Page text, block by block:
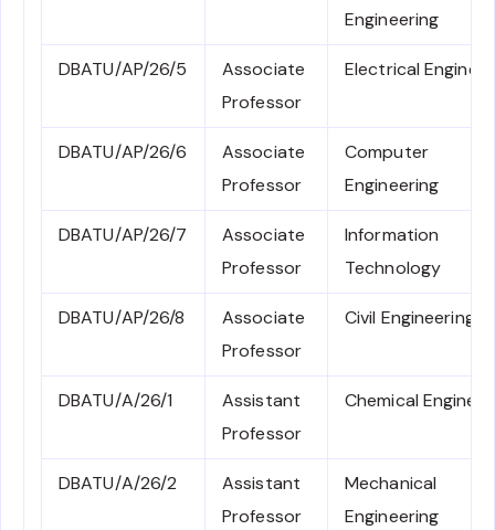
Engineering
DBATU/AP/26/5
Associate
Professor
Electrical
DBATU/AP/26/6
Associate
Professor
Computer
Engineering
DBATU/AP/26/7
Associate
Professor
Information
Technology
DBATU/AP/26/8
Associate
Professor
Civil Engineering
DBATU/A/26/1
Assistant
Professor
Chemical
DBATU/A/26/2
Assistant
Professor
Mechanical
Engineering